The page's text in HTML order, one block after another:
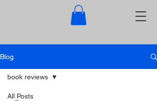
Blog
All Posts
book reviews